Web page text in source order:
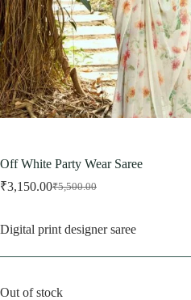
Off White Party Wear Saree
₹5,500.00
Original
₹5,500.00.
₹3,150.00Current
₹3,150.00.
Digital print designer saree
Out of stock